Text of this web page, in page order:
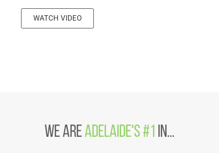
WATCH VIDEO
We areAdelaide's #1 in...